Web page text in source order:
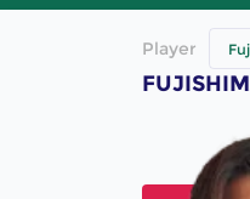
Player